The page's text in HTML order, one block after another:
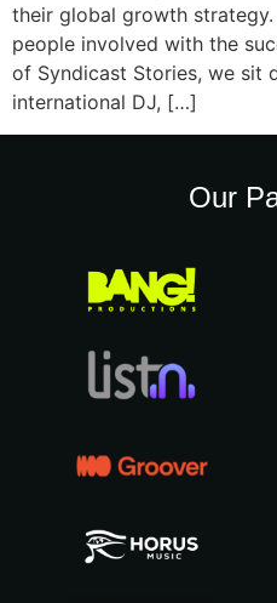
their global growth
people involved with the
of Syndicast Stories, we sit
international DJ, […]
Our